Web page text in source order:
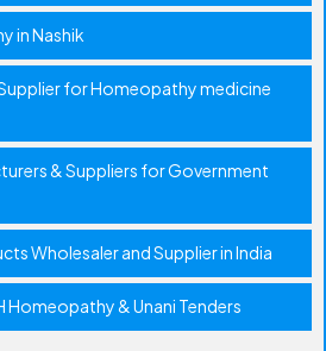
in Nashik
for Homeopathy medicine
& Suppliers for Government
Wholesaler and Supplier in India
Homeopathy & Unani Tenders